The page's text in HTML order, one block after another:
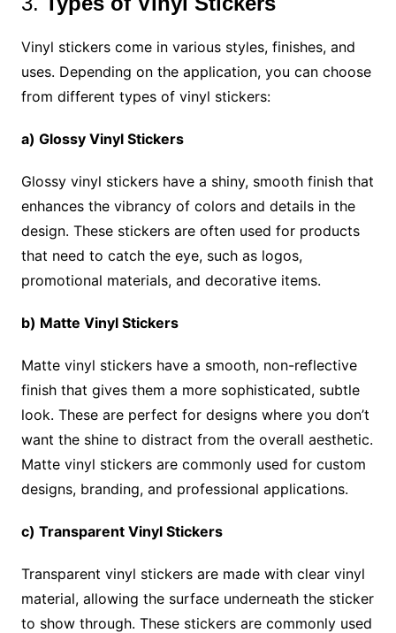
Vinyl stickers come in various styles, finishes, and
uses. Depending on the application, you can choose
from different types of vinyl stickers:
a) Glossy Vinyl Stickers
Glossy vinyl stickers have a shiny, smooth finish that
enhances the vibrancy of colors and details in the
design. These stickers are often used for products
that need to catch the eye, such as logos,
promotional materials, and decorative items.
b) Matte Vinyl Stickers
Matte vinyl stickers have a smooth, non-reflective
finish that gives them a more sophisticated, subtle
look. These are perfect for designs where you don’t
want the shine to distract from the overall aesthetic.
Matte vinyl stickers are commonly used for custom
designs, branding, and professional applications.
c) Transparent Vinyl Stickers
Transparent vinyl stickers are made with clear vinyl
material, allowing the surface underneath the sticker
to show through. These stickers are commonly used